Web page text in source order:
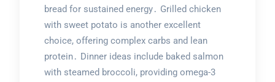
bread for sustained energy․ Grilled chicken
with sweet potato is another excellent
choice, offering complex carbs and lean
protein․ Dinner ideas include baked salmon
with steamed broccoli, providing omega-3